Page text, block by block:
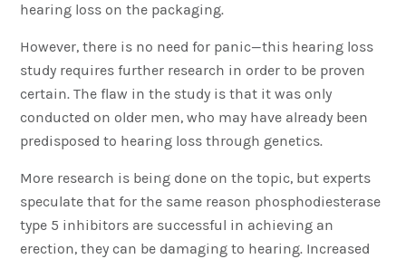
hearing loss on the packaging.
However, there is no need for panic—this hearing loss
study requires further research in order to be proven
certain. The flaw in the study is that it was only
conducted on older men, who may have already been
predisposed to hearing loss through genetics.
More research is being done on the topic, but experts
speculate that for the same reason phosphodiesterase
type 5 inhibitors are successful in achieving an
erection, they can be damaging to hearing. Increased